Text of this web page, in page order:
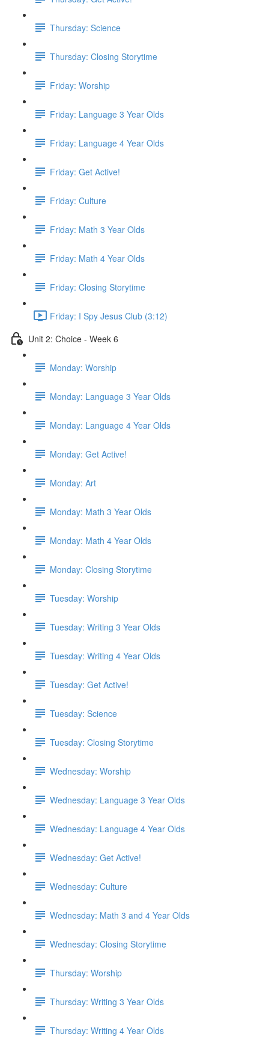
Thursday: Science
Thursday: Closing Storytime
Friday: Worship
Friday: Language 3 Year Olds
Friday: Language 4 Year Olds
Friday: Get Active!
Friday: Culture
Friday: Math 3 Year Olds
Friday: Math 4 Year Olds
Friday: Closing Storytime
Friday: I Spy Jesus Club (3:12)
Unit 2: Choice - Week 6
Monday: Worship
Monday: Language 3 Year Olds
Monday: Language 4 Year Olds
Monday: Get Active!
Monday: Art
Monday: Math 3 Year Olds
Monday: Math 4 Year Olds
Monday: Closing Storytime
Tuesday: Worship
Tuesday: Writing 3 Year Olds
Tuesday: Writing 4 Year Olds
Tuesday: Get Active!
Tuesday: Science
Tuesday: Closing Storytime
Wednesday: Worship
Wednesday: Language 3 Year Olds
Wednesday: Language 4 Year Olds
Wednesday: Get Active!
Wednesday: Culture
Wednesday: Math 3 and 4 Year Olds
Wednesday: Closing Storytime
Thursday: Worship
Thursday: Writing 3 Year Olds
Thursday: Writing 4 Year Olds